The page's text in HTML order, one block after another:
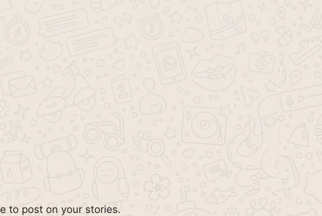
to post on your stories.